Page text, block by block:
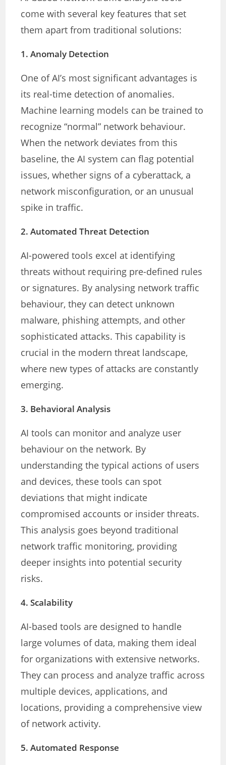
come with several key features that set
them apart from traditional solutions:
1.Anomaly Detection
One of AI’s most significant advantages is
its real-time detection of anomalies.
Machine learning models can be trained to
recognize “normal” network behaviour.
When the network deviates from this
baseline, the AI system can flag potential
issues, whether signs of a cyberattack, a
network misconfiguration, or an unusual
spike in traffic.
2.Automated Threat Detection
AI-powered tools excel at identifying
threats without requiring pre-defined rules
or signatures. By analysing network traffic
behaviour, they can detect unknown
malware, phishing attempts, and other
sophisticated attacks. This capability is
crucial in the modern threat landscape,
where new types of attacks are constantly
emerging.
3. Behavioral Analysis
AI tools can monitor and analyze user
behaviour on the network. By
understanding the typical actions of users
and devices, these tools can spot
deviations that might indicate
compromised accounts or insider threats.
This analysis goes beyond traditional
network traffic monitoring, providing
deeper insights into potential security
risks.
4.Scalability
AI-based tools are designed to handle
large volumes of data, making them ideal
for organizations with extensive networks.
They can process and analyze traffic across
multiple devices, applications, and
locations, providing a comprehensive view
of network activity.
5.Automated Response